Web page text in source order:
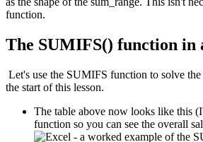
function.
The SUMIFS() function in
Let's use the SUMIFS function to solve
the start of this lesson.
The table above now looks like this
function so you can see the overall